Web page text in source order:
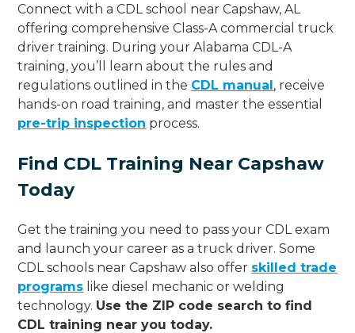
Connect with a CDL school near Capshaw, AL
offering comprehensive Class-A commercial truck
driver training. During your Alabama CDL-A
training, you’ll learn about the rules and
regulations outlined in the CDL manual, receive
hands-on road training, and master the essential
pre-trip inspection process.
Find CDL Training Near Capshaw
Today
Get the training you need to pass your CDL exam
and launch your career as a truck driver. Some
CDL schools near Capshaw also offer skilled trade
programs like diesel mechanic or welding
technology. Use the ZIP code search to find
CDL training near you today.